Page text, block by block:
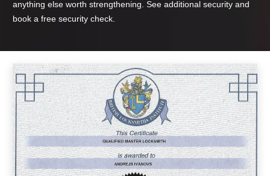
anything else worth strengthening. See additional security and
book a free security check